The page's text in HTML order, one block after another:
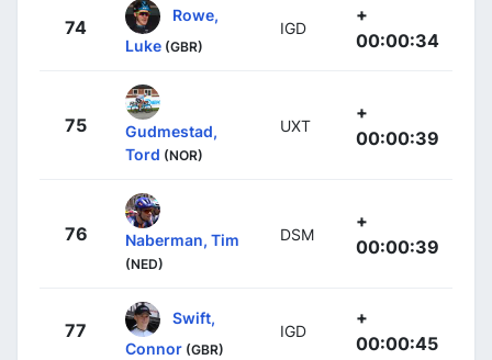
74
Rowe,
Luke (GBR)
IGD
+
00:00:34
75
Gudmestad,
Tord (NOR)
UXT
+
00:00:39
76 Naberman, Tim
(NED)
DSM
+
00:00:39
77
Swift,
Connor (GBR)
IGD
+
00:00:45